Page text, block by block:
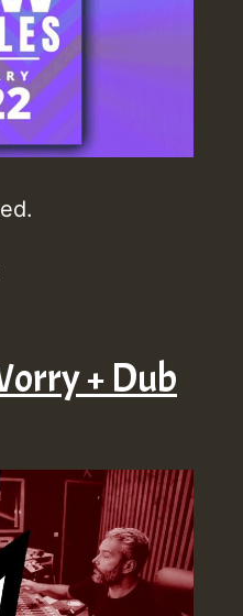
+ Dub